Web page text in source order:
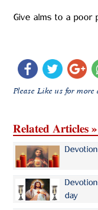
Give alms to a poor
Please Like us for more
Related Articles »
day